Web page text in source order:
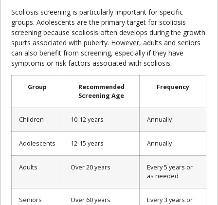
Scoliosis screening is particularly important for specific
groups. Adolescents are the primary target for scoliosis
screening because scoliosis often develops during the growth
spurts associated with puberty. However, adults and seniors
can also benefit from screening, especially if they have
symptoms or risk factors associated with scoliosis.
Group
Recommended
Screening Age
Frequency
Children 10-12 years Annually
Adolescents 12-15 years Annually
Adults Over 20 years
Every 5 years or
as needed
Seniors Over 60 years
Every 3 years or